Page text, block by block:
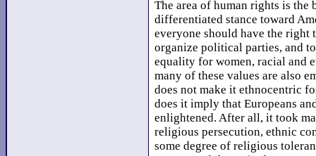
The area of human rights is the
differentiated stance toward
everyone should have the
organize political parties, and
equality for women, racial and
many of these values are also
does not make it ethnocentric
does it imply that Europeans
enlightened. After all, it took
religious persecution, ethnic
some degree of religious